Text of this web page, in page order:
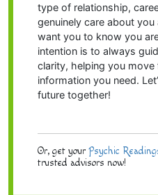
type of relationship,
genuinely care about
want you to know you
intention is to always
clarity, helping you
information you need.
future together!
Or, get your Psychic
trusted advisors now!